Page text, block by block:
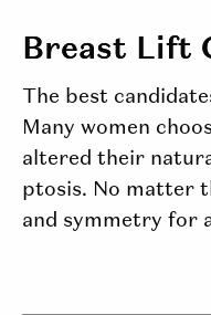
Breast Lift
The best
Many women
altered their
ptosis. No matter
and symmetry for